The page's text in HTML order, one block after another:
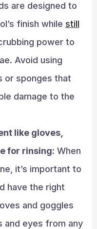
are designed to
finish while still
power to
Avoid using
or sponges that
damage to the
like gloves,
for rinsing: When
it’s important to
have the right
and goggles
and eyes from any